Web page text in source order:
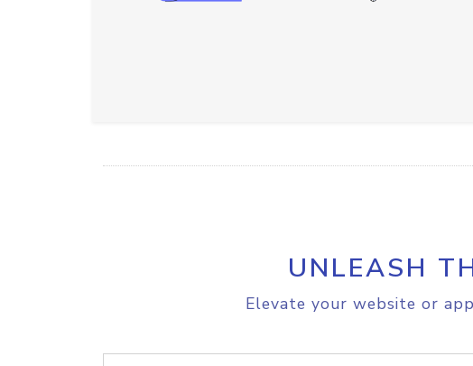
UNLEASH
Elevate your website or